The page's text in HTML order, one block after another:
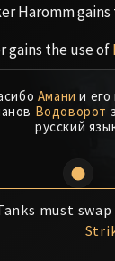
Nexus-King
the All-
MSV / HOF /
The Stone
Feng the
Gara'jal the
Elegon
Will of the
Imperial Vizier
Haromm
gains the use of
Амани и
Водоворот
русский
must